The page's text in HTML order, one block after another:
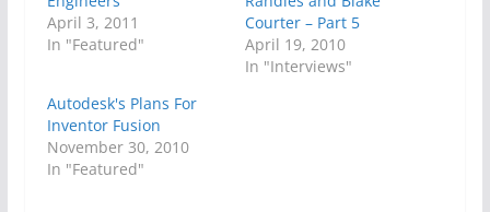
April 3, 2011
In "Featured"
Courter – Part 5
April 19, 2010
In "Interviews"
Autodesk's Plans For
Inventor Fusion
November 30, 2010
In "Featured"